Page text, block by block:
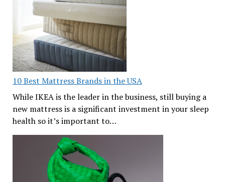
10 Best Mattress Brands in the USA
While IKEA is the leader in the business, still buying a
new mattress is a significant investment in your sleep
health so it’s important to…